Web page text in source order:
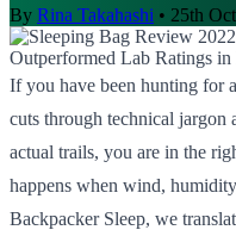
By Rina Takahashi • 25th Oct
If you have been hunting for
cuts through technical jargon
actual trails, you are in the
happens when wind,
Backpacker Sleep, we